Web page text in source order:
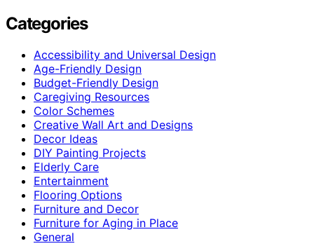
Categories
Accessibility and Universal Design
Age-Friendly Design
Budget-Friendly Design
Caregiving Resources
Color Schemes
Creative Wall Art and Designs
Decor Ideas
DIY Painting Projects
Elderly Care
Entertainment
Flooring Options
Furniture and Decor
Furniture for Aging in Place
General